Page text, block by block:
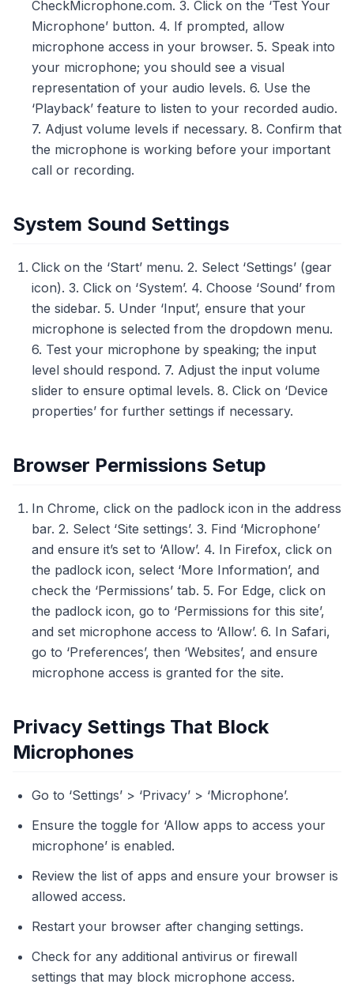
CheckMicrophone.com. 3. Click on the ‘Test Your
Microphone’ button. 4. If prompted, allow
microphone access in your browser. 5. Speak into
your microphone; you should see a visual
representation of your audio levels. 6. Use the
‘Playback’ feature to listen to your recorded audio.
7. Adjust volume levels if necessary. 8. Confirm that
the microphone is working before your important
call or recording.
System Sound Settings
Click on the ‘Start’ menu. 2. Select ‘Settings’ (gear
icon). 3. Click on ‘System’. 4. Choose ‘Sound’ from
the sidebar. 5. Under ‘Input’, ensure that your
microphone is selected from the dropdown menu.
6. Test your microphone by speaking; the input
level should respond. 7. Adjust the input volume
slider to ensure optimal levels. 8. Click on ‘Device
properties’ for further settings if necessary.
Browser Permissions Setup
In Chrome, click on the padlock icon in the address
bar. 2. Select ‘Site settings’. 3. Find ‘Microphone’
and ensure it’s set to ‘Allow’. 4. In Firefox, click on
the padlock icon, select ‘More Information’, and
check the ‘Permissions’ tab. 5. For Edge, click on
the padlock icon, go to ‘Permissions for this site’,
and set microphone access to ‘Allow’. 6. In Safari,
go to ‘Preferences’, then ‘Websites’, and ensure
microphone access is granted for the site.
Privacy Settings That Block
Microphones
Go to ‘Settings’ > ‘Privacy’ > ‘Microphone’.
Ensure the toggle for ‘Allow apps to access your
microphone’ is enabled.
Review the list of apps and ensure your browser is
allowed access.
Restart your browser after changing settings.
Check for any additional antivirus or firewall
settings that may block microphone access.